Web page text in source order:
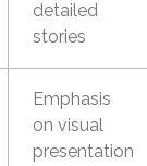
detailed
stories
Emphasis
on visual
presentation